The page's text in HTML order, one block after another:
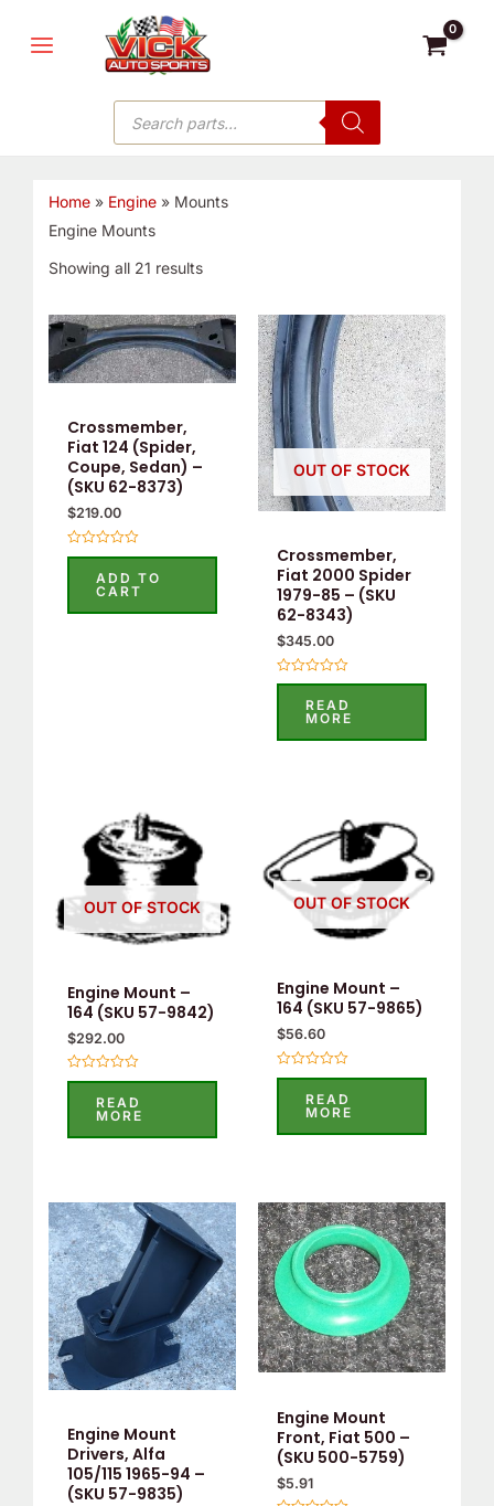
MENU
Products
search
Home» Engine» Mounts
Engine Mounts
Showing all 21 results
Crossmember,
Fiat 124 (Spider,
Coupe, Sedan) –
(SKU 62-8373)
$219.00
Rated
5
ADD TO
CART
OUT OF STOCK
Crossmember,
Fiat 2000 Spider
1979-85 – (SKU
62-8343)
$345.00
Rated
5
READ
MORE
OUT OF STOCK
Engine Mount –
164 (SKU 57-9842)
$292.00
Rated
5
READ
MORE
OUT OF STOCK
Engine Mount –
164 (SKU 57-9865)
$56.60
Rated
5
READ
MORE
Engine Mount
Drivers, Alfa
105/115 1965-94 –
(SKU 57-9835)
Engine Mount
Front, Fiat 500 –
(SKU 500-5759)
$5.91